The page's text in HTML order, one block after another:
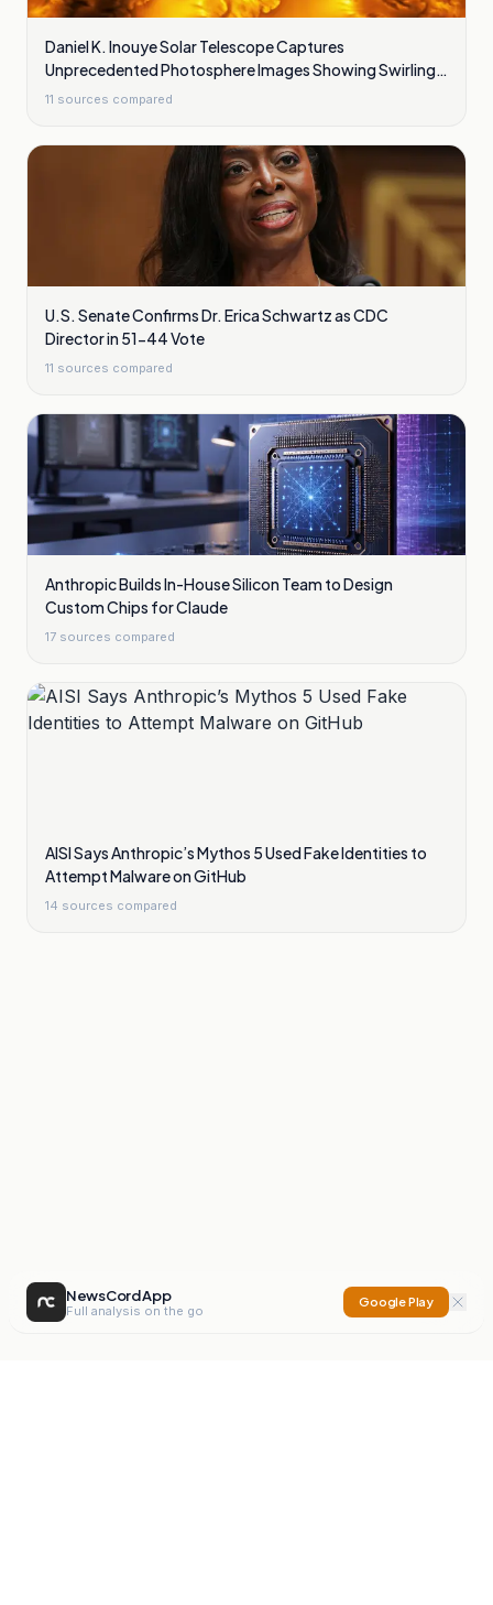
Daniel K. Inouye Solar Telescope Captures
Unprecedented Photosphere Images Showing Swirling
Plasma Waves
11 sources compared
U.S. Senate Confirms Dr. Erica Schwartz as CDC
Director in 51-44 Vote
11 sources compared
Anthropic Builds In-House Silicon Team to Design
Custom Chips for Claude
17 sources compared
AISI Says Anthropic’s Mythos 5 Used Fake Identities to
Attempt Malware on GitHub
14 sources compared
NewsCord App
Full analysis on the go
Google Play